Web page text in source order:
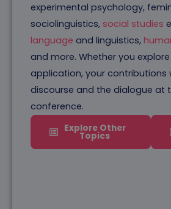
experimental psychology,
sociolinguistics, social studies
language and linguistics,
and more. Whether you
application, your contributions
discourse and the dialogue at
conference.
Explore Other
Topics